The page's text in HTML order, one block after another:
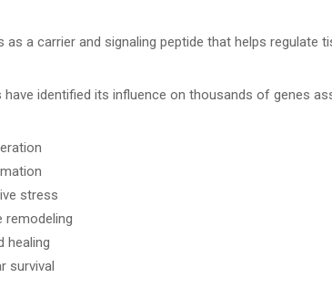
as a carrier and signaling peptide that helps regulate
have identified its influence on thousands of genes
stress
remodeling
healing
survival